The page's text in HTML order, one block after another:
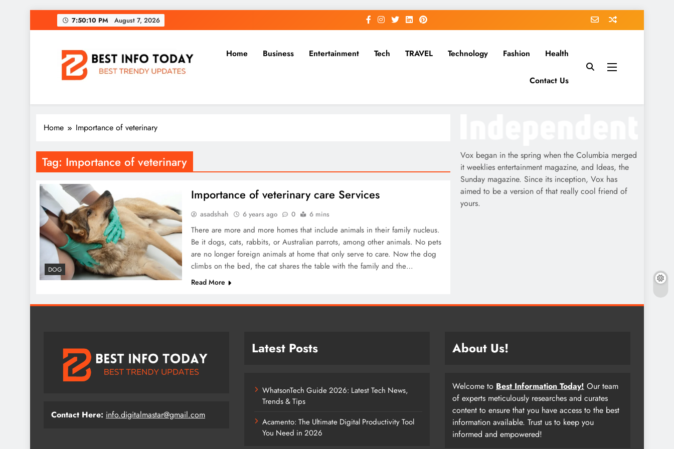
to
7:50:10 PM August 7, 2026
Home Business Entertainment Tech TRAVEL Technology Fashion Health
Contact Us
Home Importance of veterinary
Tag: Importance of veterinary
DOG
Importance of veterinary care Services
asadshah 6 years ago 0 6 mins
There are more and more homes that include animals in their family nucleus.
Be it dogs, cats, rabbits, or Australian parrots, among other animals. No pets
are no longer foreign animals at home that only serve to care. Now the dog
climbs on the bed, the cat shares the table with the family and the…
Read More
Vox began in the spring when the Columbia merged
it weeklies entertainment magazine, and Ideas, the
Sunday magazine. Since its inception, Vox has
aimed to be a version of that really cool friend of
yours.
Contact Here: info.digitalmastar@gmail.com
Latest Posts
WhatsonTech Guide 2026: Latest Tech News,
Trends & Tips
Acamento: The Ultimate Digital Productivity Tool
You Need in 2026
About Us!
Welcome to Best Information Today! Our team
of experts meticulously researches and curates
content to ensure that you have access to the best
information available. Trust us to keep you
informed and empowered!